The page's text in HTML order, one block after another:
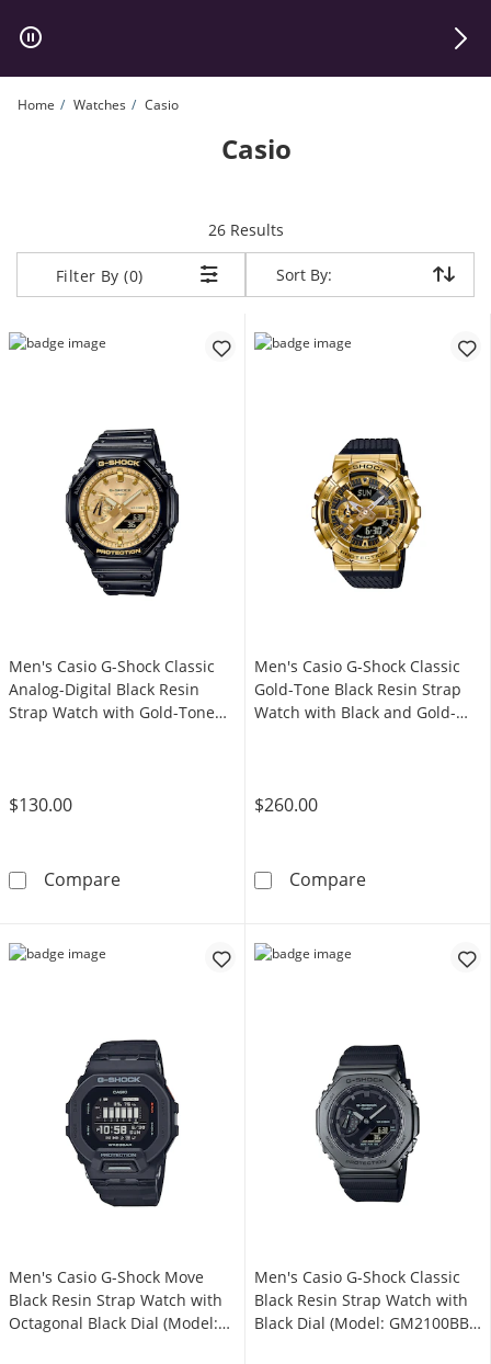
Home Watches Casio
Casio
26 Resultsitems returned.
Filter By (0) Sort By:
Sort By:
Men's Casio G-Shock Classic
Analog-Digital Black Resin
Strap Watch with Gold-Tone
$130.00
CompareMen's Casio G-Shock Classic Analog-Digital
Men's Casio G-Shock Classic
Gold-Tone Black Resin Strap
Watch with Black and Gold-
$260.00
CompareMen's Casio
Men's Casio G-Shock Move
Black Resin Strap Watch with
Octagonal Black Dial (Model:
Men's Casio G-Shock Classic
Black Resin Strap Watch with
Black Dial (Model: GM2100BB-